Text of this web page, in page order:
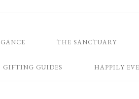
THE SANCTUARY
GIFTING GUIDES HAPPILY